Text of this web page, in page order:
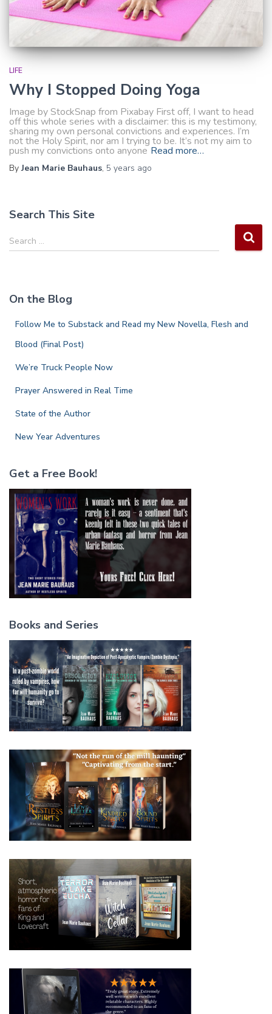
LIFE
Why I Stopped Doing Yoga
Image by StockSnap from Pixabay First off, I want to head
off this whole series with a disclaimer: this is my testimony,
sharing my own personal convictions and experiences. I’m
not the Holy Spirit, nor am I trying to be. It’s not my aim to
push my convictions onto anyone Read more…
ByJean Marie Bauhaus, 5 years ago
Search This Site
S
e
h
Search …
On the Blog
Follow Me to Substack and Read my New Novella, Flesh and
Blood (Final Post)
We’re Truck People Now
Prayer Answered in Real Time
State of the Author
New Year Adventures
Get a Free Book!
Books and Series